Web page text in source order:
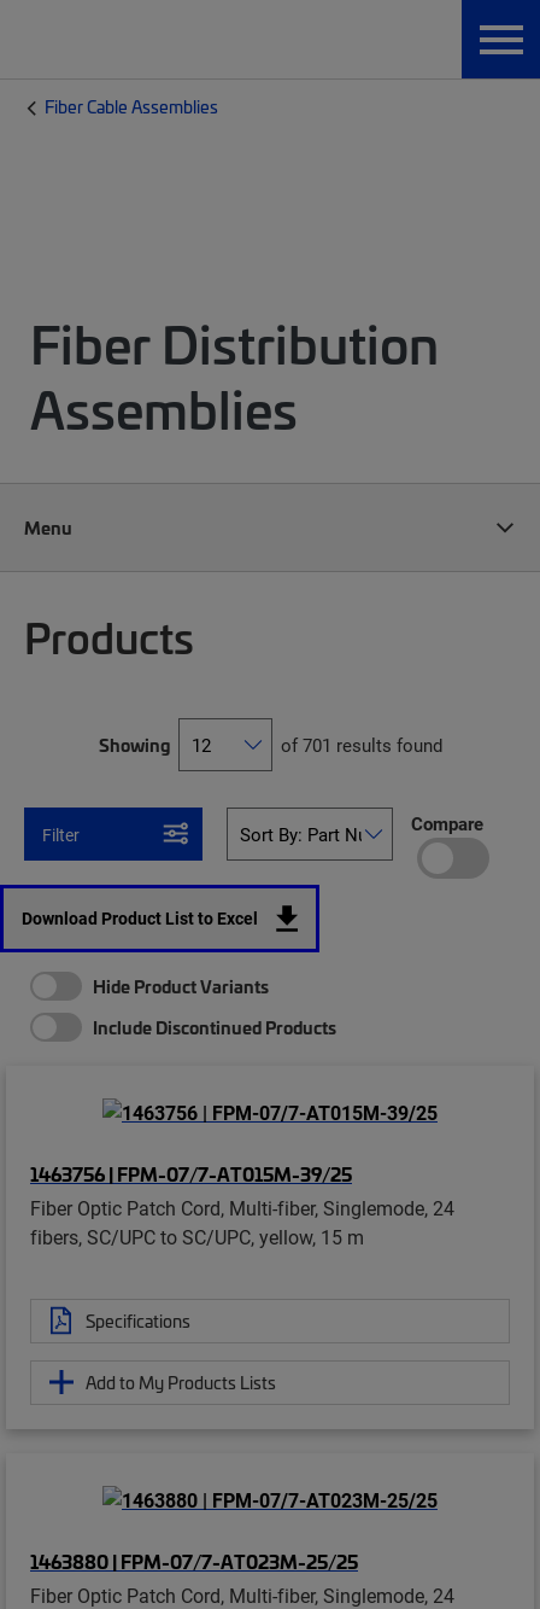
Fiber Cable Assemblies
Fiber Distribution
Assemblies
Menu
Products
Showing of 701 results found
Filter Compare
Download Product List to Excel
Hide Product Variants
Include Discontinued Products
1463756 | FPM-07/7-AT015M-39/25
Fiber Optic Patch Cord, Multi-fiber, Singlemode, 24
fibers, SC/UPC to SC/UPC, yellow, 15 m
Specifications
Add to My Products Lists
1463880 | FPM-07/7-AT023M-25/25
Fiber Optic Patch Cord, Multi-fiber, Singlemode, 24